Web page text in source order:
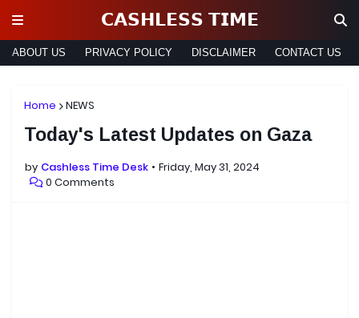
𝗖𝗔𝗦𝗛𝗟𝗘𝗦𝗦 𝗧𝗜𝗠𝗘
ABOUT US PRIVACY POLICY DISCLAIMER CONTACT US
Home NEWS
Today's Latest Updates on Gaza
by Cashless Time Desk
Friday, May 31, 2024
0 Comments